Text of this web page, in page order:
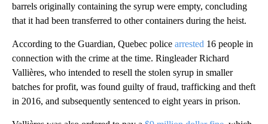
barrels originally containing the syrup were empty, concluding
that it had been transferred to other containers during the heist.
According to the Guardian, Quebec police arrested 16 people in
connection with the crime at the time. Ringleader Richard
Vallières, who intended to resell the stolen syrup in smaller
batches for profit, was found guilty of fraud, trafficking and theft
in 2016, and subsequently sentenced to eight years in prison.